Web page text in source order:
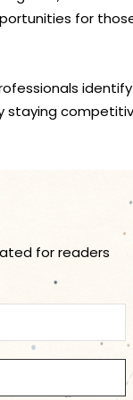
for
identify
staying
for readers